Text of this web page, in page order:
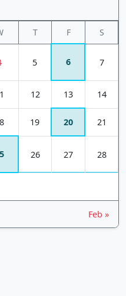
T F S
5 6 7
12 13 14
19 20 21
26 27 28
Feb »